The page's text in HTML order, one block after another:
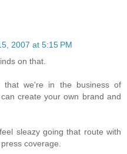
2007 at 5:15 PM
on that.
we're in the business of
create your own brand and
sleazy going that route with
coverage.